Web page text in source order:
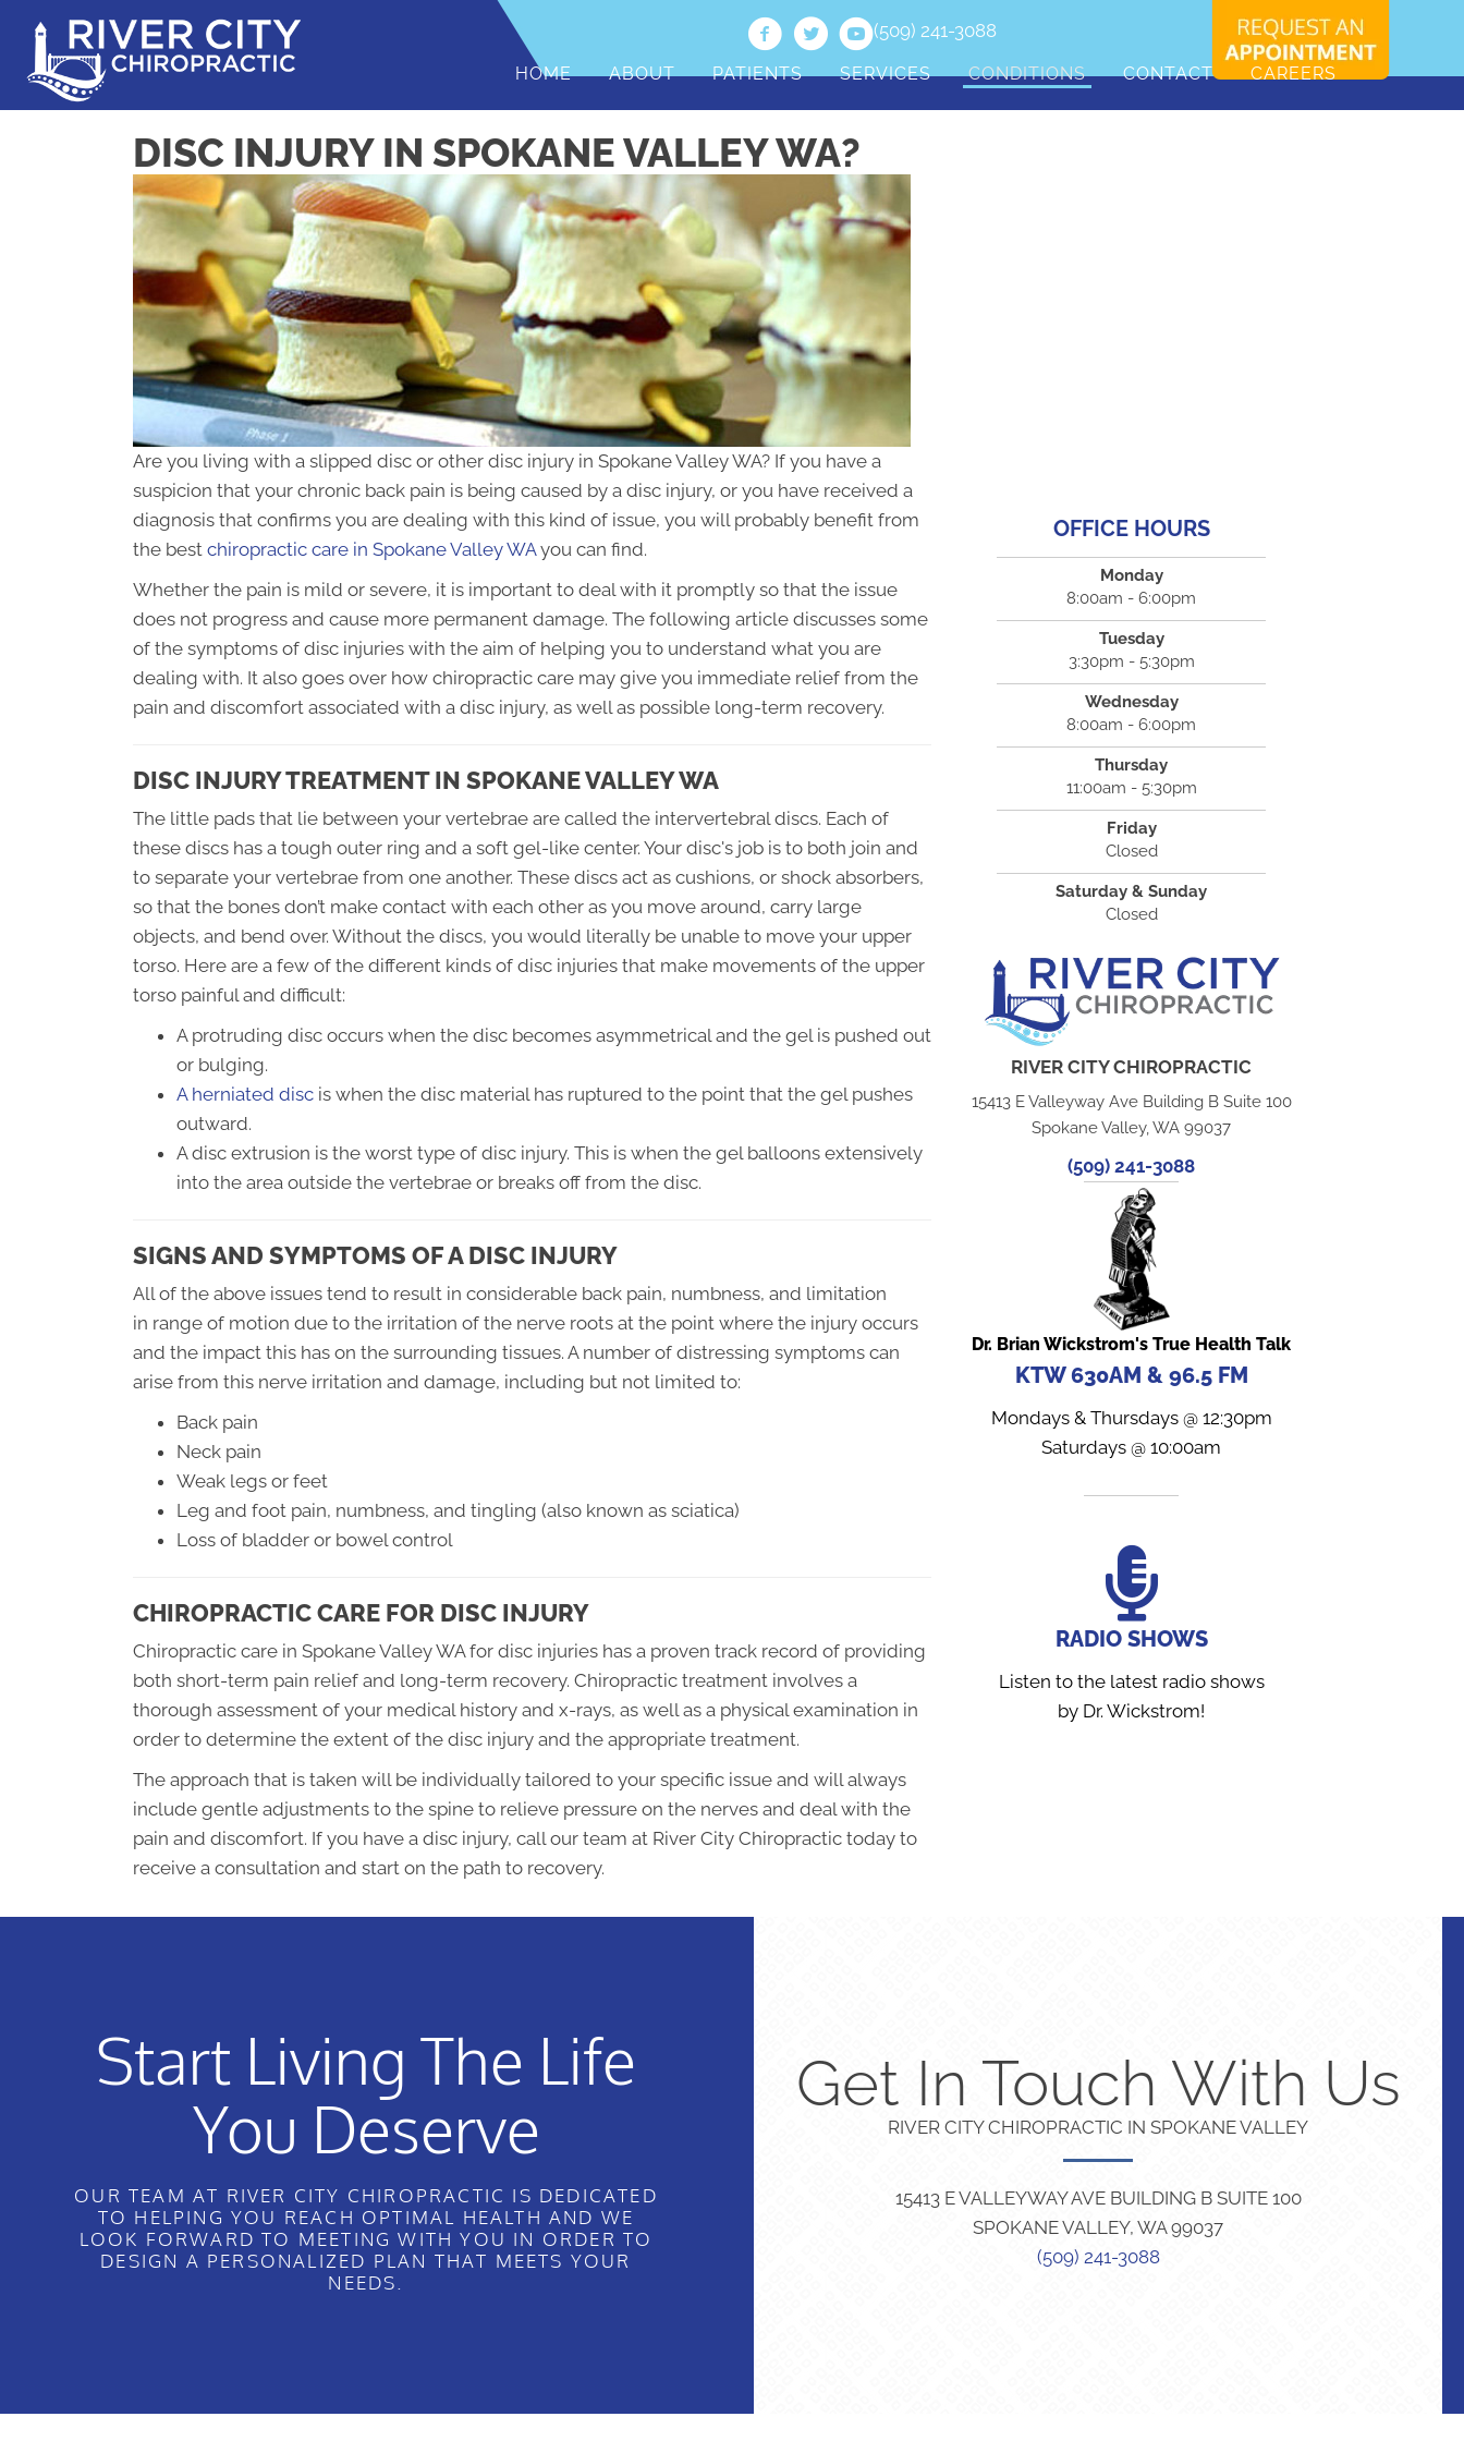
(509) 241-3088
HOME ABOUT PATIENTS SERVICES CONDITIONS CONTACT CAREERS
DISC INJURY IN SPOKANE VALLEY WA?
Are you living with a slipped disc or other disc injury in Spokane Valley WA? If you have a
suspicion that your chronic back pain is being caused by a disc injury, or you have received a
diagnosis that confirms you are dealing with this kind of issue, you will probably benefit from
the best chiropractic care in Spokane Valley WAyou can find.
Whether the pain is mild or severe, it is important to deal with it promptly so that the issue
does not progress and cause more permanent damage. The following article discusses some
of the symptoms of disc injuries with the aim of helping you to understand what you are
dealing with. It also goes over how chiropractic care may give you immediate relief from the
pain and discomfort associated with a disc injury, as well as possible long-term recovery.
DISC INJURY TREATMENT IN SPOKANE VALLEY WA
The little pads that lie between your vertebrae are called the intervertebral discs. Each of
these discs has a tough outer ring and a soft gel-like center. Your disc's job is to both join and
to separate your vertebrae from one another. These discs act as cushions, or shock absorbers,
so that the bones don’t make contact with each other as you move around, carry large
objects, and bend over. Without the discs, you would literally be unable to move your upper
torso. Here are a few of the different kinds of disc injuries that make movements of the upper
torso painful and difficult:
A protruding disc occurs when the disc becomes asymmetrical and the gel is pushed out
or bulging.
A herniated disc is when the disc material has ruptured to the point that the gel pushes
outward.
A disc extrusion is the worst type of disc injury. This is when the gel balloons extensively
into the area outside the vertebrae or breaks off from the disc.
SIGNS AND SYMPTOMS OF A DISC INJURY
All of the above issues tend to result in considerable back pain, numbness, and limitation
in range of motion due to the irritation of the nerve roots at the point where the injury occurs
and the impact this has on the surrounding tissues. A number of distressing symptoms can
arise from this nerve irritation and damage, including but not limited to:
Back pain
Neck pain
Weak legs or feet
Leg and foot pain, numbness, and tingling (also known as sciatica)
Loss of bladder or bowel control
CHIROPRACTIC CARE FOR DISC INJURY
Chiropractic care in Spokane Valley WA for disc injuries has a proven track record of providing
both short-term pain relief and long-term recovery. Chiropractic treatment involves a
thorough assessment of your medical history and x-rays, as well as a physical examination in
order to determine the extent of the disc injury and the appropriate treatment.
The approach that is taken will be individually tailored to your specific issue and will always
include gentle adjustments to the spine to relieve pressure on the nerves and deal with the
pain and discomfort. If you have a disc injury, call our team at River City Chiropractic today to
receive a consultation and start on the path to recovery.
OFFICE HOURS
Monday
8:00am - 6:00pm
Tuesday
3:30pm - 5:30pm
Wednesday
8:00am - 6:00pm
Thursday
11:00am - 5:30pm
Friday
Closed
Saturday & Sunday
Closed
RIVER CITY CHIROPRACTIC
15413 E Valleyway Ave Building B Suite 100
Spokane Valley, WA 99037
(509) 241-3088
Dr. Brian Wickstrom's True Health Talk
KTW 630AM & 96.5 FM
Mondays & Thursdays @ 12:30pm
Saturdays @ 10:00am
RADIO SHOWS
Listen to the latest radio shows
by Dr. Wickstrom!
Start Living The Life
You Deserve
OUR TEAM AT RIVER CITY CHIROPRACTIC IS DEDICATED
TO HELPING YOU REACH OPTIMAL HEALTH AND WE
LOOK FORWARD TO MEETING WITH YOU IN ORDER TO
DESIGN A PERSONALIZED PLAN THAT MEETS YOUR
NEEDS.
Get In Touch With Us
RIVER CITY CHIROPRACTIC IN SPOKANE VALLEY
15413 E VALLEYWAY AVE BUILDING B SUITE 100
SPOKANE VALLEY, WA 99037
(509) 241-3088